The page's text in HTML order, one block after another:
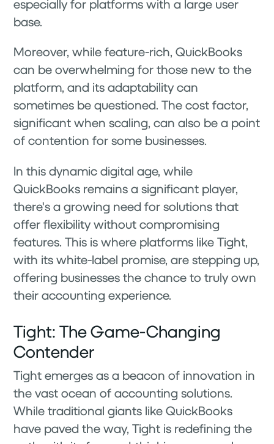
especially for platforms with a large user
base.
Moreover, while feature-rich, QuickBooks
can be overwhelming for those new to the
platform, and its adaptability can
sometimes be questioned. The cost factor,
significant when scaling, can also be a point
of contention for some businesses.
In this dynamic digital age, while
QuickBooks remains a significant player,
there's a growing need for solutions that
offer flexibility without compromising
features. This is where platforms like Tight,
with its white-label promise, are stepping up,
offering businesses the chance to truly own
their accounting experience.
Tight: The Game-Changing
Contender
Tight emerges as a beacon of innovation in
the vast ocean of accounting solutions.
While traditional giants like QuickBooks
have paved the way, Tight is redefining the